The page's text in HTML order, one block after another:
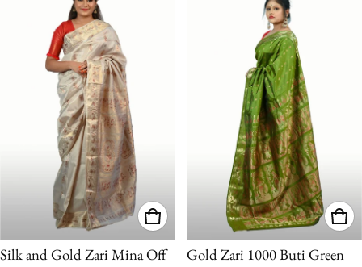
Silk and Gold Zari Mina Off
Gold Zari 1000 Buti Green